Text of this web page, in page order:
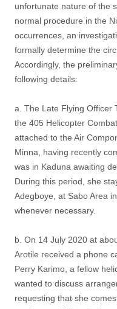
unfortunate nature of the
normal procedure in the
occurrences, an
formally determine the
Accordingly, the
following details:
a. The Late Flying Officer
the 405 Helicopter
attached to the Air
Minna, having recently
was in Kaduna awaiting
During this period, she
Adegboye, at Sabo Area
whenever necessary.
b. On 14 July 2020 at
Arotile received a phone
Perry Karimo, a fellow
wanted to discuss
requesting that she